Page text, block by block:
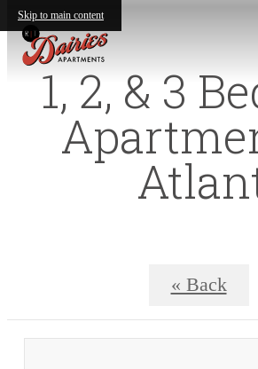
Skip to main content
1, 2, & 3
« Back